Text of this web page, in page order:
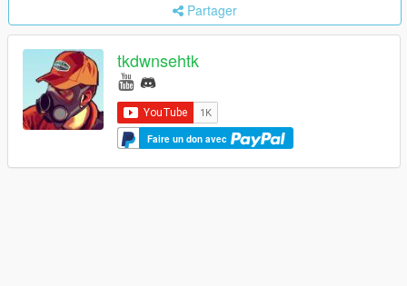
Partager
tkdwnsehtk
Faire un don avec